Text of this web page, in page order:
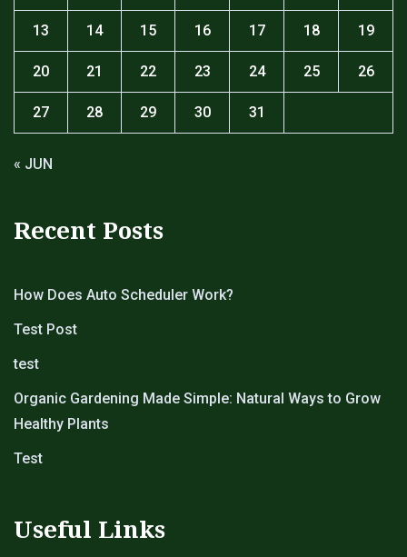
13 14 15 16 17 18 19
20 21 22 23 24 25 26
27 28 29 30 31
« JUN
Recent Posts
How Does Auto Scheduler Work?
Test Post
test
Organic Gardening Made Simple: Natural Ways to Grow
Healthy Plants
Test
Useful Links